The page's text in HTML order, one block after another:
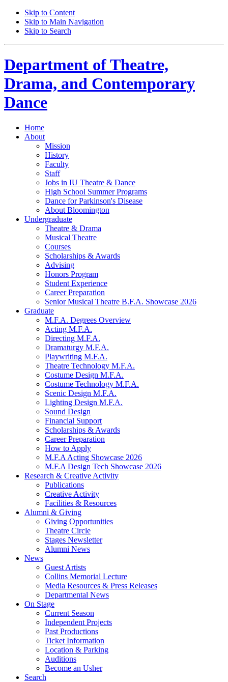
Skip to Content
Skip to Main Navigation
Skip to Search
Department ofTheatre,
Drama, and Contemporary
Dance
Home
About
Mission
History
Faculty
Staff
Jobs in IU Theatre & Dance
High School Summer Programs
Dance for Parkinson's Disease
About Bloomington
Undergraduate
Theatre & Drama
Musical Theatre
Courses
Scholarships & Awards
Advising
Honors Program
Student Experience
Career Preparation
Senior Musical Theatre B.F.A. Showcase 2026
Graduate
M.F.A. Degrees Overview
Acting M.F.A.
Directing M.F.A.
Dramaturgy M.F.A.
Playwriting M.F.A.
Theatre Technology M.F.A.
Costume Design M.F.A.
Costume Technology M.F.A.
Scenic Design M.F.A.
Lighting Design M.F.A.
Sound Design
Financial Support
Scholarships & Awards
Career Preparation
How to Apply
M.F.A Acting Showcase 2026
M.F.A Design Tech Showcase 2026
Research & Creative Activity
Publications
Creative Activity
Facilities & Resources
Alumni & Giving
Giving Opportunities
Theatre Circle
Stages Newsletter
Alumni News
News
Guest Artists
Collins Memorial Lecture
Media Resources & Press Releases
Departmental News
On Stage
Current Season
Independent Projects
Past Productions
Ticket Information
Location & Parking
Auditions
Become an Usher
Search